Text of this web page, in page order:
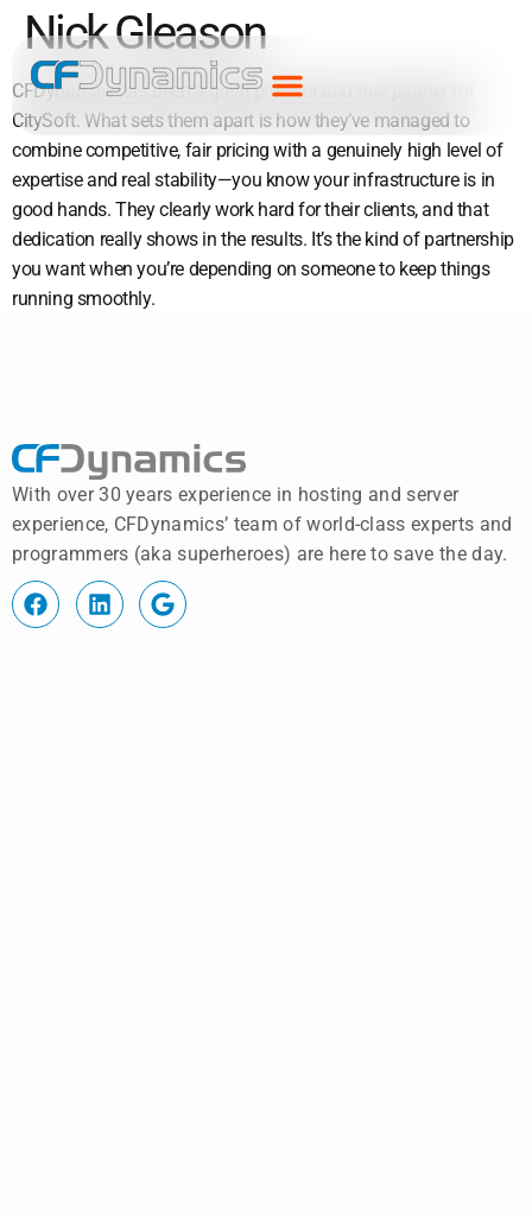
Nick Gleason
CFDynamics has been a great provider and true partner for
CitySoft. What sets them apart is how they’ve managed to
combine competitive, fair pricing with a genuinely high level of
expertise and real stability—you know your infrastructure is in
good hands. They clearly work hard for their clients, and that
dedication really shows in the results. It’s the kind of partnership
you want when you’re depending on someone to keep things
running smoothly.
With over 30 years experience in hosting and server
experience, CFDynamics’ team of world-class experts and
programmers (aka superheroes) are here to save the day.